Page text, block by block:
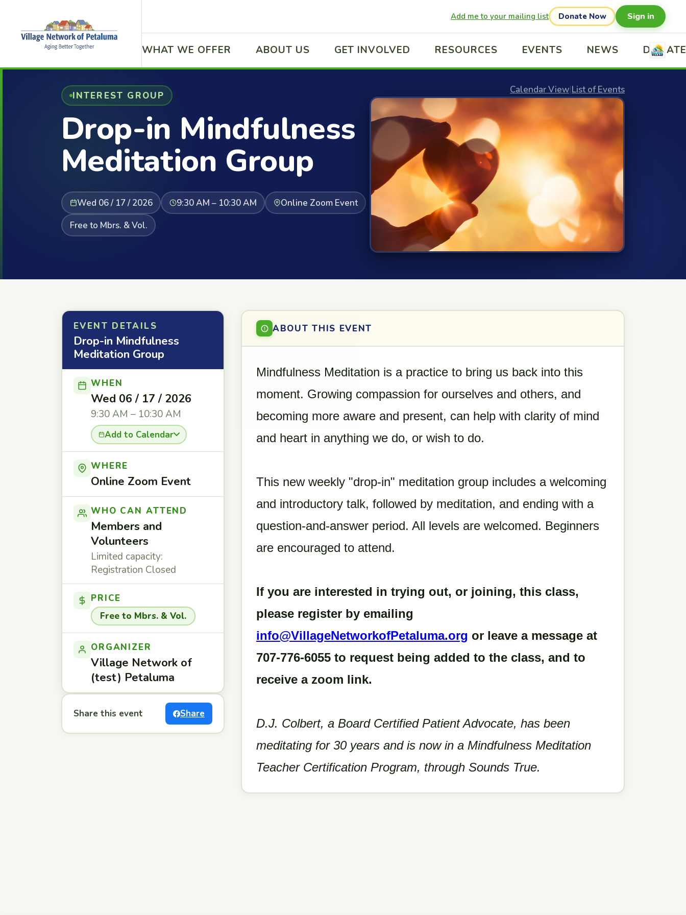
Add me to your mailing list Donate Now Sign in
WHAT WE OFFER ABOUT US GET INVOLVED RESOURCES EVENTS NEWS DONATE
INTEREST GROUP
Drop-in Mindfulness
Meditation Group
Wed 06 / 17 / 2026 9:30 AM – 10:30 AM
Online Zoom Event
Free to Mbrs. & Vol.
Calendar View|List of Events
EVENT DETAILS
Drop-in Mindfulness
Meditation Group
WHEN
Wed 06 / 17 / 2026
9:30 AM – 10:30 AM
Add to Calendar
WHERE
Online Zoom Event
WHO CAN ATTEND
Members and
Volunteers
Limited capacity:
Registration Closed
PRICE
Free to Mbrs. & Vol.
ORGANIZER
Village Network of
(test) Petaluma
Share this event Share
ABOUT THIS EVENT
Mindfulness Meditation is a practice to bring us back into this
moment. Growing compassion for ourselves and others, and
becoming more aware and present, can help with clarity of mind
and heart in anything we do, or wish to do.
This new weekly "drop-in" meditation group includes a welcoming
and introductory talk, followed by meditation, and ending with a
question-and-answer period. All levels are welcomed. Beginners
are encouraged to attend.
If you are interested in trying out, or joining, this class,
please register by emailing
info@VillageNetworkofPetaluma.org or leave a message at
707-776-6055 to request being added to the class, and to
receive a zoom link.
D.J. Colbert, a Board Certified Patient Advocate, has been
meditating for 30 years and is now in a Mindfulness Meditation
Teacher Certification Program, through Sounds True.